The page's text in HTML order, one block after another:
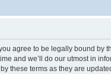
you agree to be legally bound
and we’ll do our utmost in
these terms as they are